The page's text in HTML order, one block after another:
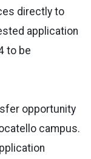
directly to
application
to be
opportunity
campus.